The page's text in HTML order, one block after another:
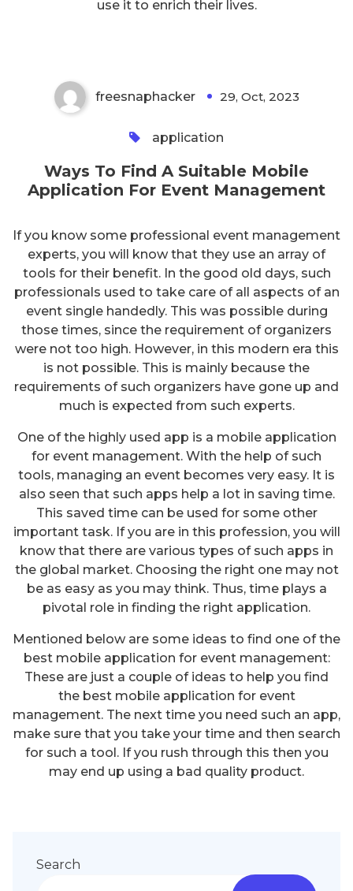
use it to enrich their lives.
0
freesnaphacker 29, Oct, 2023
application
Ways To Find A Suitable Mobile
Application For Event Management
If you know some professional event management
experts, you will know that they use an array of
tools for their benefit. In the good old days, such
professionals used to take care of all aspects of an
event single handedly. This was possible during
those times, since the requirement of organizers
were not too high. However, in this modern era this
is not possible. This is mainly because the
requirements of such organizers have gone up and
much is expected from such experts.
One of the highly used app is a mobile application
for event management. With the help of such
tools, managing an event becomes very easy. It is
also seen that such apps help a lot in saving time.
This saved time can be used for some other
important task. If you are in this profession, you will
know that there are various types of such apps in
the global market. Choosing the right one may not
be as easy as you may think. Thus, time plays a
pivotal role in finding the right application.
Mentioned below are some ideas to find one of the
best mobile application for event management:
These are just a couple of ideas to help you find
the best mobile application for event
management. The next time you need such an app,
make sure that you take your time and then search
for such a tool. If you rush through this then you
may end up using a bad quality product.
Search